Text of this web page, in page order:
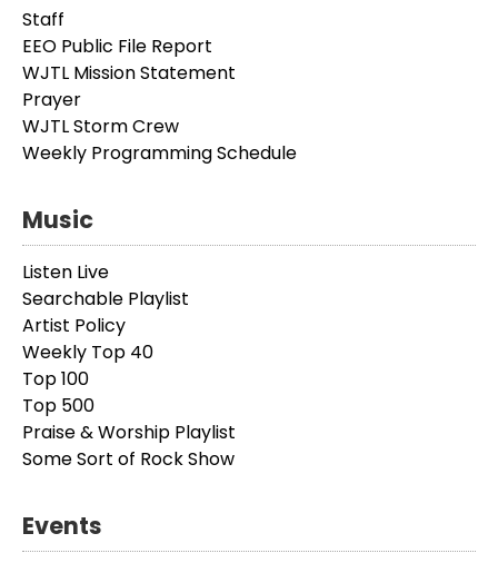
Staff
EEO Public File Report
WJTL Mission Statement
Prayer
WJTL Storm Crew
Weekly Programming Schedule
Music
Listen Live
Searchable Playlist
Artist Policy
Weekly Top 40
Top 100
Top 500
Praise & Worship Playlist
Some Sort of Rock Show
Events